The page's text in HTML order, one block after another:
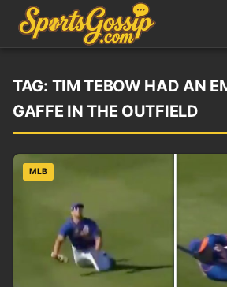
TAG: TIM TEBOW HAD AN
GAFFE IN THE OUTFIELD
MLB